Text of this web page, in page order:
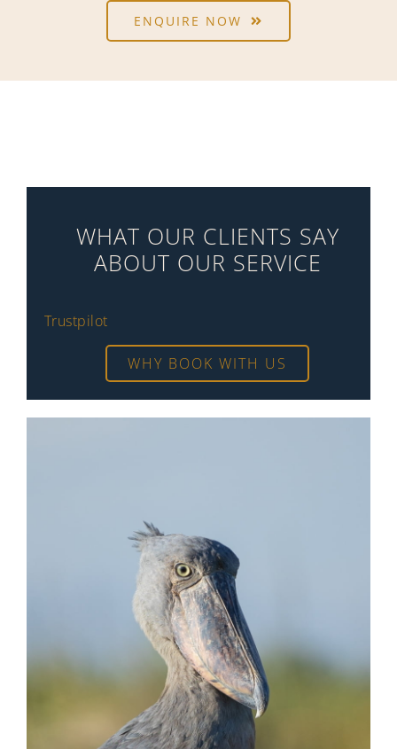
ENQUIRE NOW
WHAT OUR CLIENTS SAY
ABOUT OUR SERVICE
Trustpilot
WHY BOOK WITH US